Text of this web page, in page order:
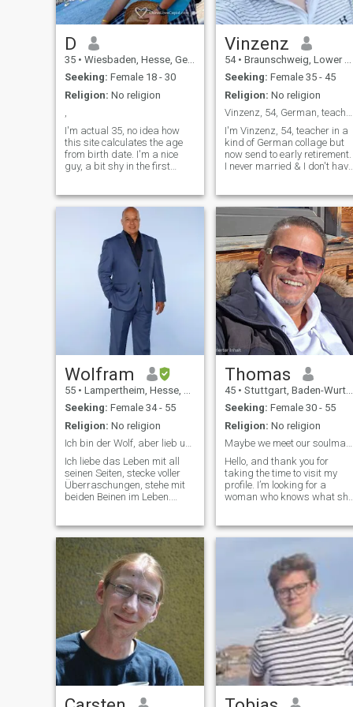
D
35 • Wiesbaden, Hesse, Germany
Seeking: Female 18 - 30
Religion: No religion
,
I'm actual 35, no idea how
this site calculates the age
from birth date. I'm a nice
guy, a bit shy in the first
love and grow up a family. I
like traveling, but at home it's
best. I stood firmly in life and
get along well. The only thing
I am missing for my luck, is
the right woman. Would you
live with me in Germany?
Vinzenz
54 • Braunschweig, Lower Saxony, Germany
Seeking: Female 35 - 45
Religion: No religion
Vinzenz, 54, German, teacher in early retirement
I'm Vinzenz, 54, teacher in a
kind of German collage but
now send to early retirement.
I never married & I don't have
Roadtrips with my Camping
van & Swatch Football in a
Wolfram
55 • Lampertheim, Hesse, Germany
Seeking: Female 34 - 55
Religion: No religion
Ich bin der Wolf, aber lieb und zum kuscheln.
Ich liebe das Leben mit all
seinen Seiten, stecke voller
Überraschungen, stehe mit
beiden Beinen im Leben.
Mann wie mich in allen
Belangen an seiner Seite
wünscht. Ich bin ein sehr
lebenslustiger M
Thomas
45 • Stuttgart, Baden-Wurttemberg, Germany
Seeking: Female 30 - 55
Religion: No religion
Maybe we meet our soulmate here.
Hello, and thank you for
taking the time to visit my
profile. I’m looking for a
woman who knows what she
who embraces her feminine
strength and determination
when needed. A touch of
romanticism would be a
beautiful bonus. Since
building a relationship over
long distances can be
challenging, I believe in the
importance of trust,
reliability, and openness.
These are the foundations
that allow two people to truly
connect, no matter where
are in the world.